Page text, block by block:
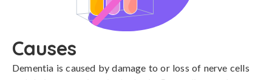
Causes
Dementia is caused by damage to or loss of nerve cells